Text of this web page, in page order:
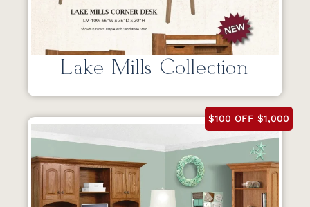
Lake Mills Collection
$100 OFF $1,000